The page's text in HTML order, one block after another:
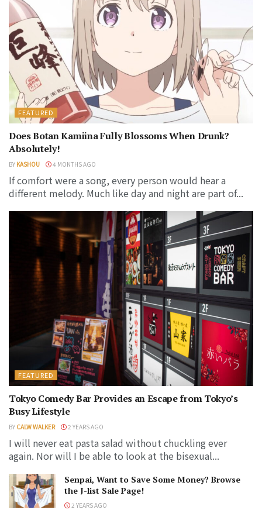
FEATURED
Does Botan Kamiina Fully Blossoms When Drunk?
Absolutely!
BY KASHOU 4 MONTHS AGO
If comfort were a song, every person would hear a
different melody. Much like day and night are part of...
FEATURED
Tokyo Comedy Bar Provides an Escape from Tokyo’s
Busy Lifestyle
BY CALW WALKER 2 YEARS AGO
I will never eat pasta salad without chuckling ever
again. Nor will I be able to look at the bisexual...
Senpai, Want to Save Some Money? Browse
the J-list Sale Page!
2 YEARS AGO